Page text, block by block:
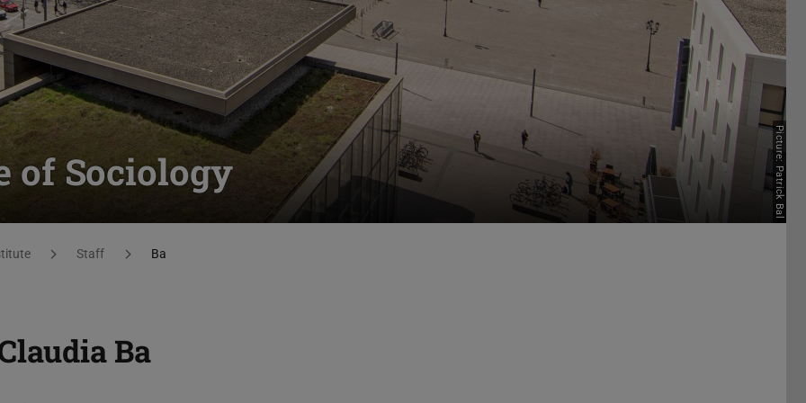
of Sociology Picture: Patrick Bal
Staff Ba
Ba